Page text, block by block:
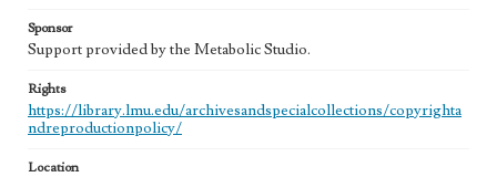
Sponsor
Support provided by the Metabolic Studio.
Rights
https://library.lmu.edu/archivesandspecialcollections/copyrighta
ndreproductionpolicy/
Location